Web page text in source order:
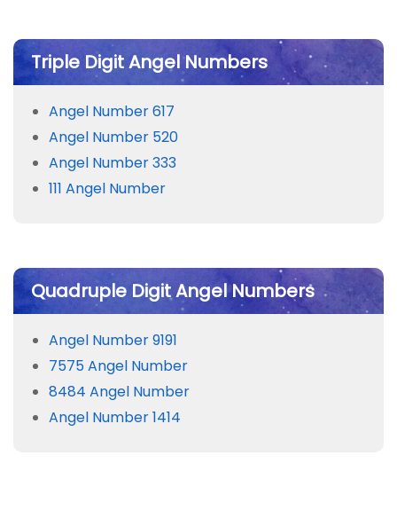
Triple Digit Angel Numbers
Angel Number 617
Angel Number 520
Angel Number 333
111 Angel Number
Quadruple Digit Angel Numbers
Angel Number 9191
7575 Angel Number
8484 Angel Number
Angel Number 1414